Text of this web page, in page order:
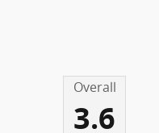
Overall
3.6